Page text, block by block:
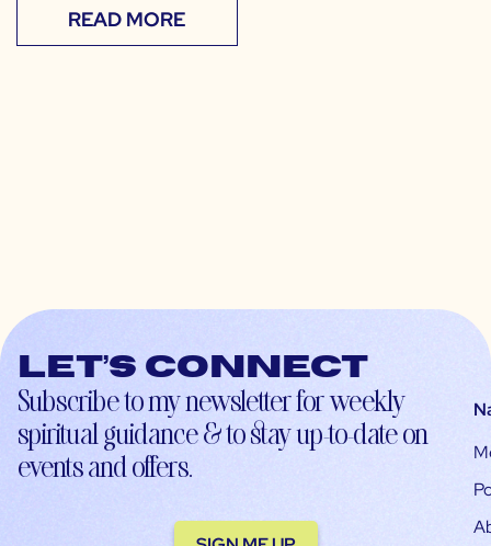
READ MORE
Let’s connect
Subscribe to my newsletter for weekly
spiritual guidance & to stay up-to-date on
events and offers.